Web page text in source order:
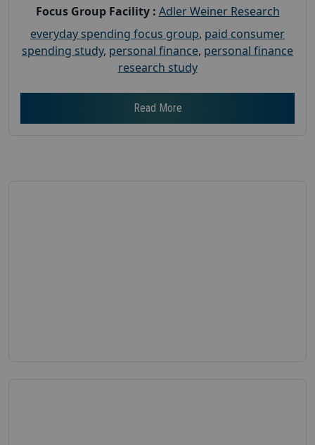
Focus Group Facility : Adler Weiner Research
everyday spending focus group, paid consumer
spending study, personal finance, personal finance
research study
Read More